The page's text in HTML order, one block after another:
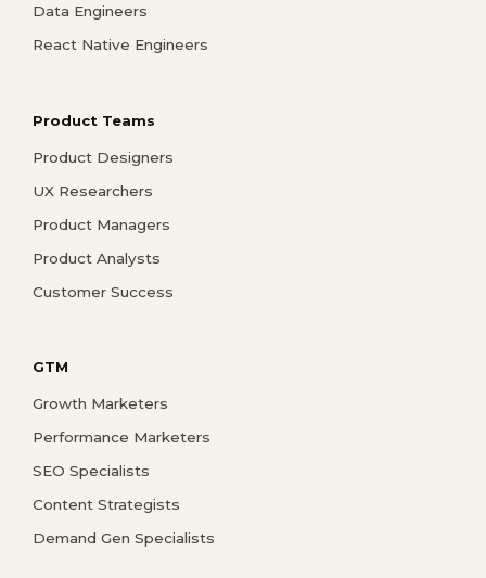
Data Engineers
React Native Engineers
Product Teams
Product Designers
UX Researchers
Product Managers
Product Analysts
Customer Success
GTM
Growth Marketers
Performance Marketers
SEO Specialists
Content Strategists
Demand Gen Specialists